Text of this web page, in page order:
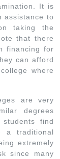
It is
assistance to
taking the
that there
financing for
can afford
where
are very
degrees
find
a traditional
extremely
since many